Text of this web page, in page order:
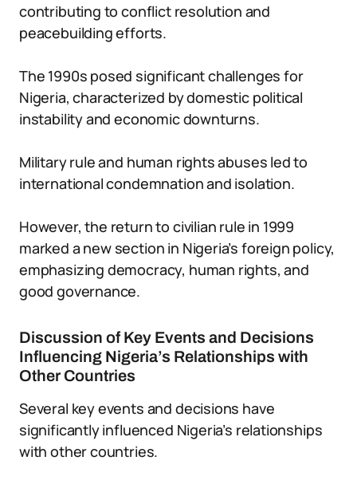
contributing to conflict resolution and
peacebuilding efforts.
The 1990s posed significant challenges for
Nigeria, characterized by domestic political
instability and economic downturns.
Military rule and human rights abuses led to
international condemnation and isolation.
However, the return to civilian rule in 1999
marked a new section in Nigeria’s foreign policy,
emphasizing democracy, human rights, and
good governance.
Discussion of Key Events and Decisions
Influencing Nigeria’s Relationships with
Other Countries
Several key events and decisions have
significantly influenced Nigeria’s relationships
with other countries.